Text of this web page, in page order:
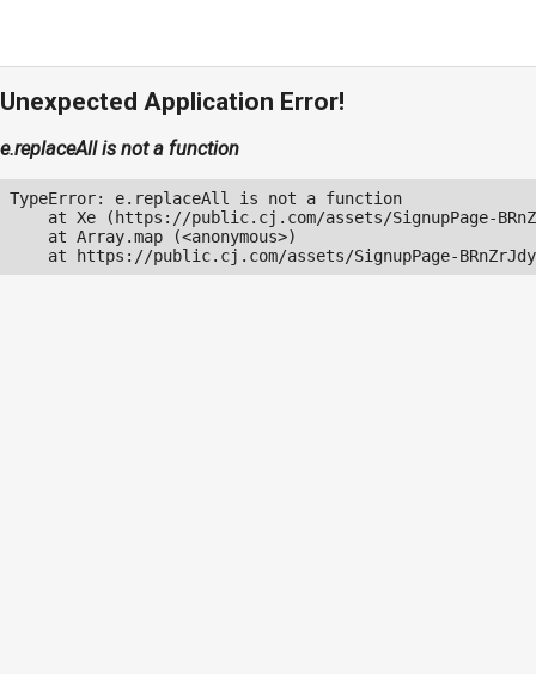
Unexpected Application Error!
e.replaceAll is not a function
TypeError: e.replaceAll is not a function
at Xe (https://public.cj.com/assets/SignupPage-
    at Array.map (<anonymous>)
at https://public.cj.com/assets/SignupPage-